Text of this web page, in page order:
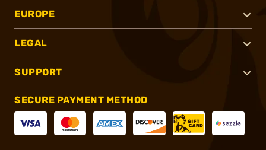
EUROPE
LEGAL
SUPPORT
SECURE PAYMENT METHOD